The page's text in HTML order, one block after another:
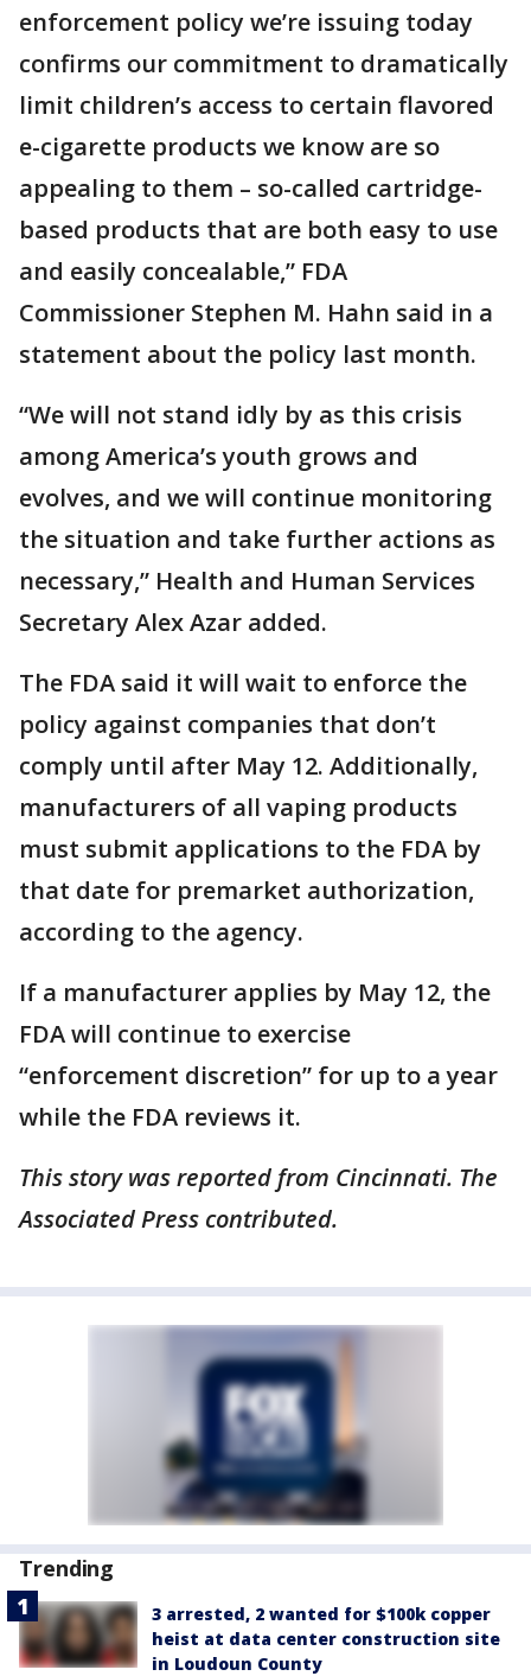
enforcement policy we’re issuing today
confirms our commitment to dramatically
limit children’s access to certain flavored
e-cigarette products we know are so
appealing to them – so-called cartridge-
based products that are both easy to use
and easily concealable,” FDA
Commissioner Stephen M. Hahn said in a
statement about the policy last month.
“We will not stand idly by as this crisis
among America’s youth grows and
evolves, and we will continue monitoring
the situation and take further actions as
necessary,” Health and Human Services
Secretary Alex Azar added.
The FDA said it will wait to enforce the
policy against companies that don’t
comply until after May 12. Additionally,
manufacturers of all vaping products
must submit applications to the FDA by
that date for premarket authorization,
according to the agency.
If a manufacturer applies by May 12, the
FDA will continue to exercise
“enforcement discretion” for up to a year
while the FDA reviews it.
This story was reported from Cincinnati. The
Associated Press contributed.
Trending
3 arrested, 2 wanted for $100k copper
heist at data center construction site
in Loudoun County